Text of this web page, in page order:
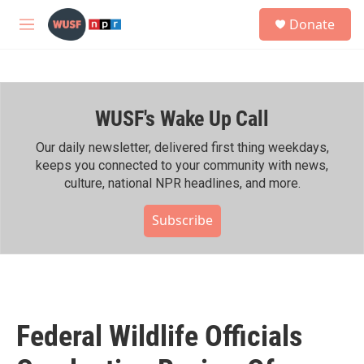
Skip to main content
M
h
Donate
WUSF's Wake Up Call
Our daily newsletter, delivered first thing weekdays,
keeps you connected to your community with news,
culture, national NPR headlines, and more.
Subscribe
Federal Wildlife Officials